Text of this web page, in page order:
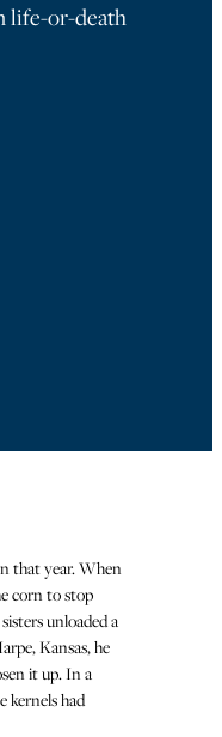
life-or-death
that year. When
corn to stop
unloaded a
Kansas, he
it up. In a
kernels had